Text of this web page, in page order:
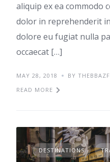
aliquip ex ea commodo
dolor in reprehenderit
dolore eu fugiat nulla
occaecat […]
MAY 28, 2018 BY THEBBAZF
READ MORE
DESTINATIONS